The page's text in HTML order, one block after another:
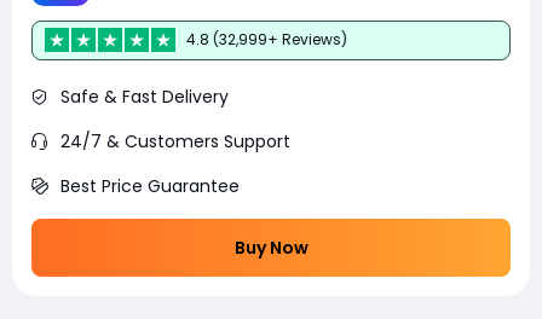
4.8 (32,999+ Reviews)
Safe & Fast Delivery
24/7 & Customers Support
Best Price Guarantee
Buy Now